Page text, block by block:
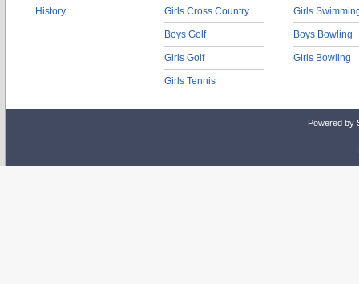
History Girls Cross Country
Boys Golf
Girls Golf
Girls Tennis
Girls
Boys Bowling
Girls Bowling
Powered by